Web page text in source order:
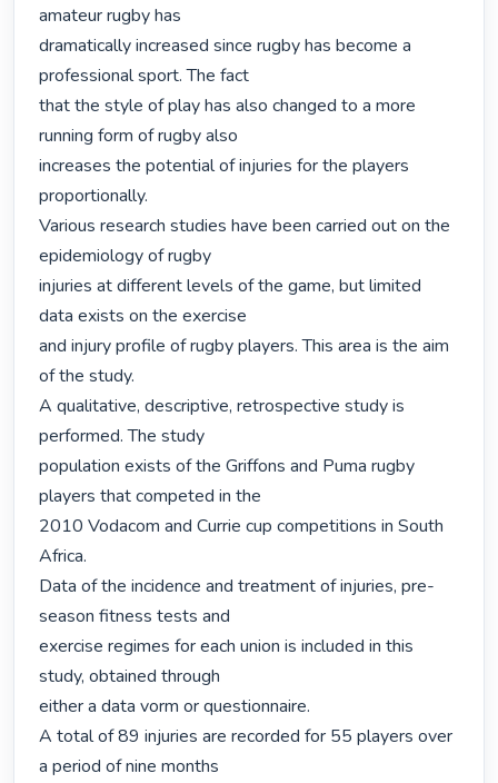
amateur rugby has
dramatically increased since rugby has become a
professional sport. The fact
that the style of play has also changed to a more
running form of rugby also
increases the potential of injuries for the players
proportionally.
Various research studies have been carried out on the
epidemiology of rugby
injuries at different levels of the game, but limited
data exists on the exercise
and injury profile of rugby players. This area is the aim
of the study.
A qualitative, descriptive, retrospective study is
performed. The study
population exists of the Griffons and Puma rugby
players that competed in the
2010 Vodacom and Currie cup competitions in South
Africa.
Data of the incidence and treatment of injuries, pre-
season fitness tests and
exercise regimes for each union is included in this
study, obtained through
either a data vorm or questionnaire.
A total of 89 injuries are recorded for 55 players over
a period of nine months